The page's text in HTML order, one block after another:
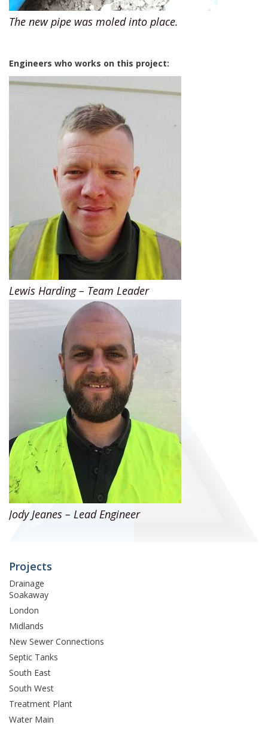
The new pipe was moled into place.
Engineers who works on this project:
Lewis Harding – Team Leader
Jody Jeanes – Lead Engineer
Projects
Drainage
Soakaway
London
Midlands
New Sewer Connections
Septic Tanks
South East
South West
Treatment Plant
Water Main